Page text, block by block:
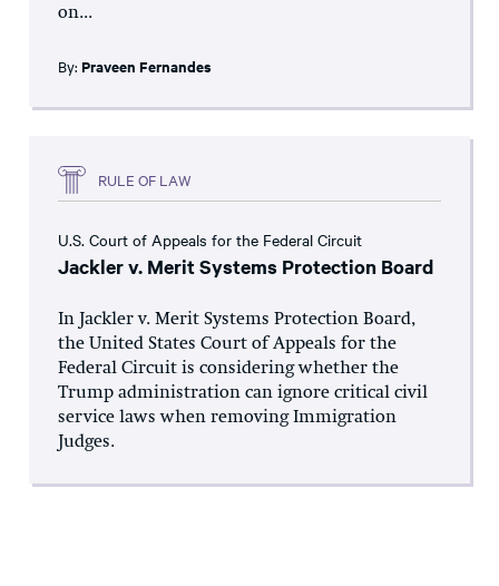
on...
By: Praveen Fernandes
RULE OF LAW
U.S. Court of Appeals for the Federal Circuit
Jackler v. Merit Systems Protection Board
In Jackler v. Merit Systems Protection Board,
the United States Court of Appeals for the
Federal Circuit is considering whether the
Trump administration can ignore critical civil
service laws when removing Immigration
Judges.